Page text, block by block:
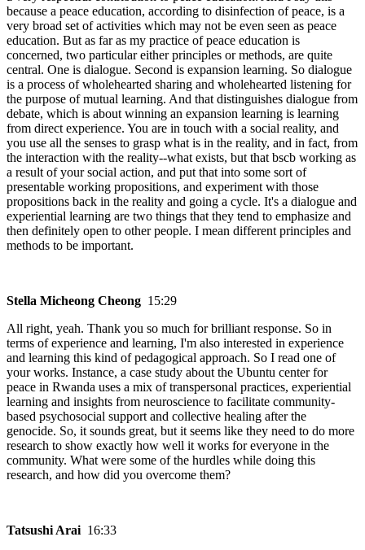
because a peace education, according to disinfection of peace, is a
very broad set of activities which may not be even seen as peace
education. But as far as my practice of peace education is
concerned, two particular either principles or methods, are quite
central. One is dialogue. Second is expansion learning. So dialogue
is a process of wholehearted sharing and wholehearted listening for
the purpose of mutual learning. And that distinguishes dialogue from
debate, which is about winning an expansion learning is learning
from direct experience. You are in touch with a social reality, and
you use all the senses to grasp what is in the reality, and in fact, from
the interaction with the reality--what exists, but that bscb working as
a result of your social action, and put that into some sort of
presentable working propositions, and experiment with those
propositions back in the reality and going a cycle. It's a dialogue and
experiential learning are two things that they tend to emphasize and
then definitely open to other people. I mean different principles and
methods to be important.
Stella Micheong Cheong 15:29
All right, yeah. Thank you so much for brilliant response. So in
terms of experience and learning, I'm also interested in experience
and learning this kind of pedagogical approach. So I read one of
your works. Instance, a case study about the Ubuntu center for
peace in Rwanda uses a mix of transpersonal practices, experiential
learning and insights from neuroscience to facilitate community-
based psychosocial support and collective healing after the
genocide. So, it sounds great, but it seems like they need to do more
research to show exactly how well it works for everyone in the
community. What were some of the hurdles while doing this
research, and how did you overcome them?
Tatsushi Arai 16:33